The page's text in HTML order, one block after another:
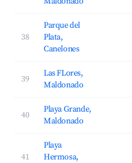
38
Parque del
Plata,
Canelones
39
Las FLores,
Maldonado
40
Playa Grande,
Maldonado
41
Playa
Hermosa,